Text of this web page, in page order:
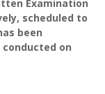
Examination
scheduled to
been
on